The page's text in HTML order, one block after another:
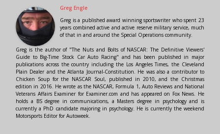
Greg Engle
Greg is a published award winning sportswriter who spent 23
years combined active and active reserve military service, much
of that in and around the Special Operations community.
Greg is the author of "The Nuts and Bolts of NASCAR: The Definitive Viewers'
Guide to Big-Time Stock Car Auto Racing" and has been published in major
publications across the country including the Los Angeles Times, the Cleveland
Plain Dealer and the Atlanta Journal-Constitution. He was also a contributor to
Chicken Soup for the NASCAR Soul, published in 2010, and the Christmas
edition in 2016. He wrote as the NASCAR, Formula 1, Auto Reviews and National
Veterans Affairs Examiner for Examiner.com and has appeared on Fox News. He
holds a BS degree in communications, a Masters degree in psychology and is
currently a PhD candidate majoring in psychology. He is currently the weekend
Motorsports Editor for Autoweek.